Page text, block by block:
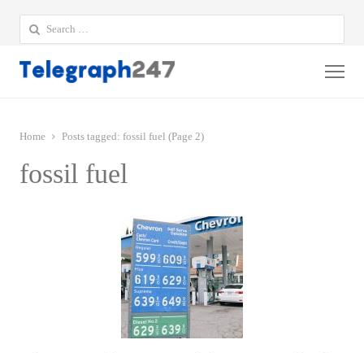
Search
for:
Home Posts tagged: fossil fuel (Page 2)
fossil fuel